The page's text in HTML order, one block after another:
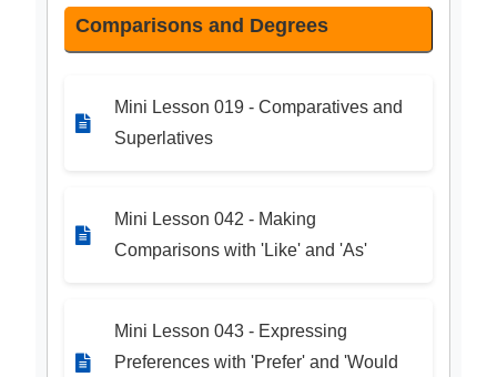
Comparisons and Degrees
Mini Lesson 019 - Comparatives and
Superlatives
Mini Lesson 042 - Making
Comparisons with 'Like' and 'As'
Mini Lesson 043 - Expressing
Preferences with 'Prefer' and 'Would